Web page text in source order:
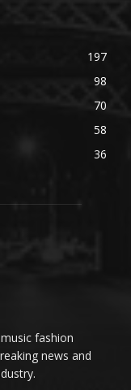
197
98
70
58
36
fashion
news and